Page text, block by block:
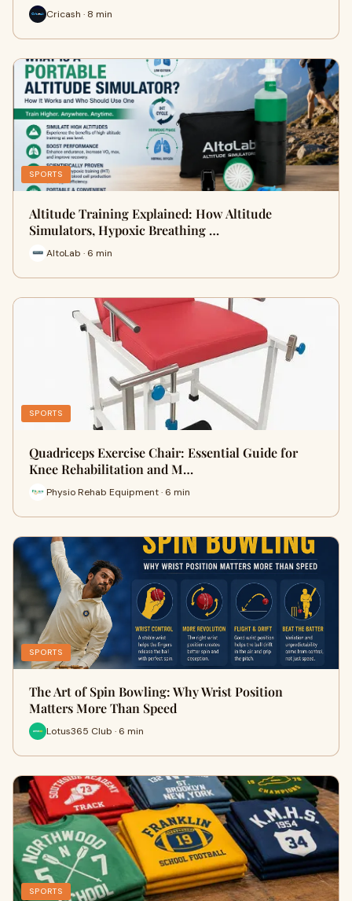
Cricash · 8 min
SPORTS
Altitude Training Explained: How Altitude
Simulators, Hypoxic Breathing …
AltoLab · 6 min
SPORTS
Quadriceps Exercise Chair: Essential Guide for
Knee Rehabilitation and M…
Physio Rehab Equipment · 6 min
SPORTS
The Art of Spin Bowling: Why Wrist Position
Matters More Than Speed
Lotus365 Club · 6 min
SPORTS